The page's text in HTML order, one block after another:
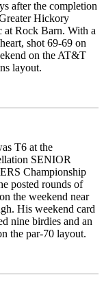
after the completion
Hickory
at Rock Barn. With a
shot 69-69 on
on the AT&T
layout.
T6 at the
SENIOR
Championship
posted rounds of
the weekend near
His weekend card
nine birdies and an
the par-70 layout.